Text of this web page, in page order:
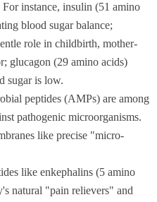
For instance, insulin (51 amino
blood sugar balance;
role in childbirth, mother-
glucagon (29 amino acids)
sugar is low.
peptides (AMPs) are among
pathogenic microorganisms.
like precise "micro-
like enkephalins (5 amino
natural "pain relievers" and